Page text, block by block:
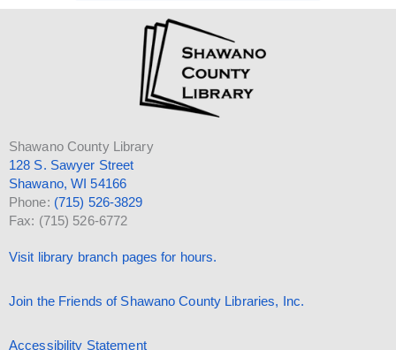
Shawano County Library
128 S. Sawyer Street
Shawano, WI 54166
Phone: (715) 526-3829
Fax: (715) 526-6772
Visit library branch pages for hours.
Join the Friends of Shawano County Libraries, Inc.
Accessibility Statement